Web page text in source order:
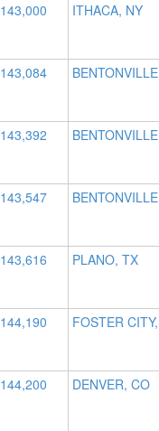
143,000 ITHACA, NY
143,084
143,392
143,547
143,616 PLANO, TX
144,190 FOSTER
144,200 DENVER, CO